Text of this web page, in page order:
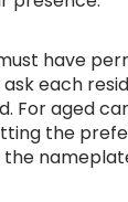
have
each
For aged
the